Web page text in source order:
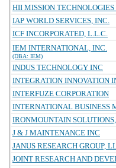
HII MISSION TECHNOLOGIES
IAP WORLD SERVICES, INC.
ICF INCORPORATED, L.L.C.
IEM INTERNATIONAL, INC.
(DBA: IEM)
INDUS TECHNOLOGY INC
INTEGRATION INNOVATION
INTERFUZE CORPORATION
INTERNATIONAL BUSINESS
IRONMOUNTAIN
J & J MAINTENANCE INC
JANUS RESEARCH GROUP,
JOINT RESEARCH AND